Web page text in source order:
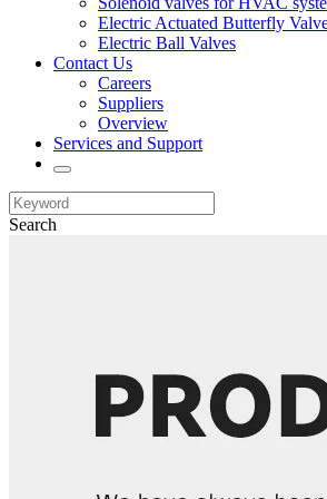
Electric Actuated Butterfly
Electric Ball Valves
Contact Us
Careers
Suppliers
Overview
Services and Support
Search